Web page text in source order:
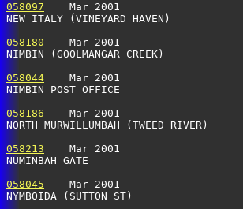
058097
Mar 2001
NEW ITALY (VINEYARD HAVEN)
058180
Mar 2001
NIMBIN (GOOLMANGAR CREEK)
058044
Mar 2001
NIMBIN POST OFFICE
058186
Mar 2001
NORTH MURWILLUMBAH
058213
Mar 2001
NUMINBAH GATE
058045
Mar 2001
NYMBOIDA (SUTTON ST)